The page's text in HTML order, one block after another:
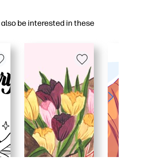
also be interested in these